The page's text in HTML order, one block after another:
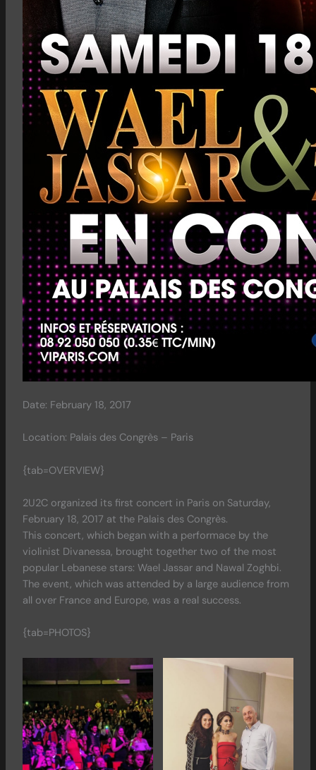
Date: February 18, 2017
Location: Palais des Congrès – Paris
{tab=OVERVIEW}
2U2C organized its first concert in Paris on Saturday,
February 18, 2017 at the Palais des Congrès.
This concert, which began with a performace by the
violinist Divanessa, brought together two of the most
popular Lebanese stars: Wael Jassar and Nawal Zoghbi.
The event, which was attended by a large audience from
all over France and Europe, was a real success.
{tab=PHOTOS}